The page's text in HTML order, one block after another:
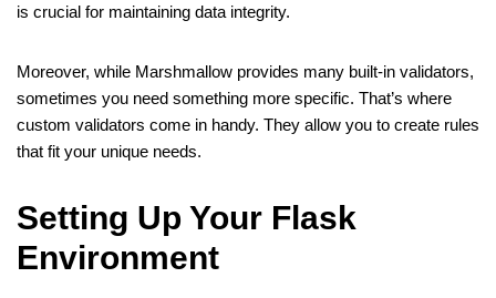
is crucial for maintaining data integrity.
Moreover, while Marshmallow provides many built-in validators,
sometimes you need something more specific. That’s where
custom validators come in handy. They allow you to create rules
that fit your unique needs.
Setting Up Your Flask
Environment